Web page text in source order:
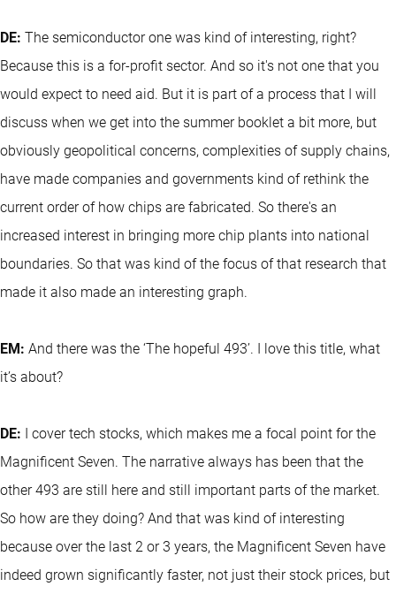
DE: The semiconductor one was kind of interesting, right?
Because this is a for-profit sector. And so it's not one that you
would expect to need aid. But it is part of a process that I will
discuss when we get into the summer booklet a bit more, but
obviously geopolitical concerns, complexities of supply chains,
have made companies and governments kind of rethink the
current order of how chips are fabricated. So there's an
increased interest in bringing more chip plants into national
boundaries. So that was kind of the focus of that research that
made it also made an interesting graph.
EM: And there was the ‘The hopeful 493’. I love this title, what
it’s about?
DE: I cover tech stocks, which makes me a focal point for the
Magnificent Seven. The narrative always has been that the
other 493 are still here and still important parts of the market.
So how are they doing? And that was kind of interesting
because over the last 2 or 3 years, the Magnificent Seven have
indeed grown significantly faster, not just their stock prices, but